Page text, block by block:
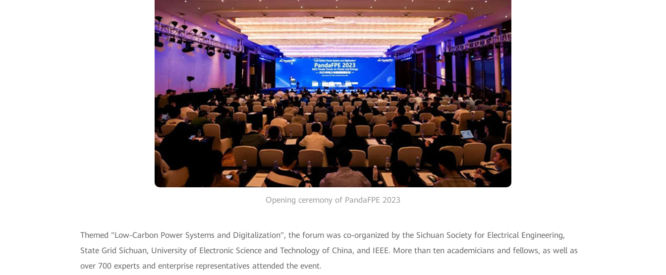
Opening ceremony of PandaFPE 2023
Themed "Low-Carbon Power Systems and Digitalization", the forum was co-organized by the Sichuan Society for Electrical Engineering,
State Grid Sichuan, University of Electronic Science and Technology of China, and IEEE. More than ten academicians and fellows, as well as
over 700 experts and enterprise representatives attended the event.